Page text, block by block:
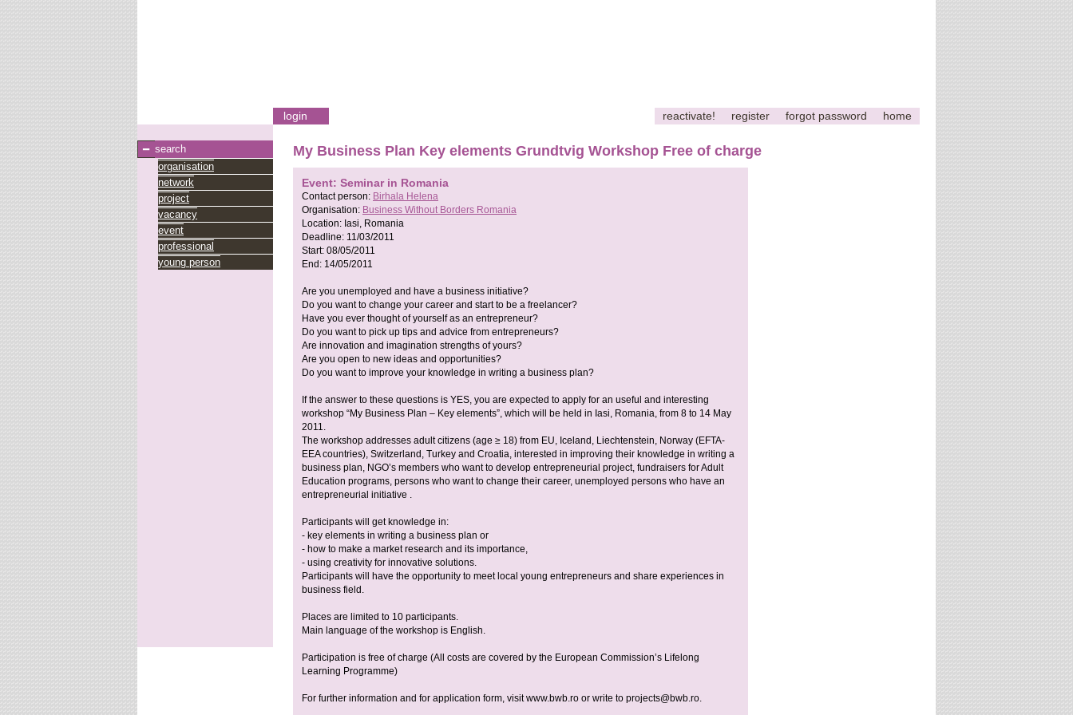
login reactivate! register forgot password home
search
organisation
network
project
vacancy
event
professional
young person
My Business Plan Key elements Grundtvig Workshop Free of charge
Event: Seminar in Romania
Contact person: Birhala Helena
Organisation: Business Without Borders Romania
Location: Iasi, Romania
Deadline: 11/03/2011
Start: 08/05/2011
End: 14/05/2011
Are you unemployed and have a business initiative?
Do you want to change your career and start to be a freelancer?
Have you ever thought of yourself as an entrepreneur?
Do you want to pick up tips and advice from entrepreneurs?
Are innovation and imagination strengths of yours?
Are you open to new ideas and opportunities?
Do you want to improve your knowledge in writing a business plan?
If the answer to these questions is YES, you are expected to apply for an useful and interesting
workshop “My Business Plan – Key elements”, which will be held in Iasi, Romania, from 8 to 14 May
2011.
The workshop addresses adult citizens (age ≥ 18) from EU, Iceland, Liechtenstein, Norway (EFTA-
EEA countries), Switzerland, Turkey and Croatia, interested in improving their knowledge in writing a
business plan, NGO’s members who want to develop entrepreneurial project, fundraisers for Adult
Education programs, persons who want to change their career, unemployed persons who have an
entrepreneurial initiative .
Participants will get knowledge in:
- key elements in writing a business plan or
- how to make a market research and its importance,
- using creativity for innovative solutions.
Participants will have the opportunity to meet local young entrepreneurs and share experiences in
business field.
Places are limited to 10 participants.
Main language of the workshop is English.
Participation is free of charge (All costs are covered by the European Commission’s Lifelong
Learning Programme)
For further information and for application form, visit www.bwb.ro or write to projects@bwb.ro.